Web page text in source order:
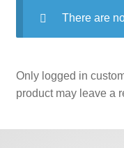
There are
Only logged in
product may leave a